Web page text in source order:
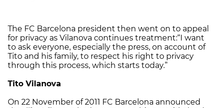
The FC Barcelona president then went on to appeal
for privacy as Vilanova continues treatment:“I want
to ask everyone, especially the press, on account of
Tito and his family, to respect his right to privacy
through this process, which starts today.”
Tito Vilanova
On 22 November of 2011 FC Barcelona announced